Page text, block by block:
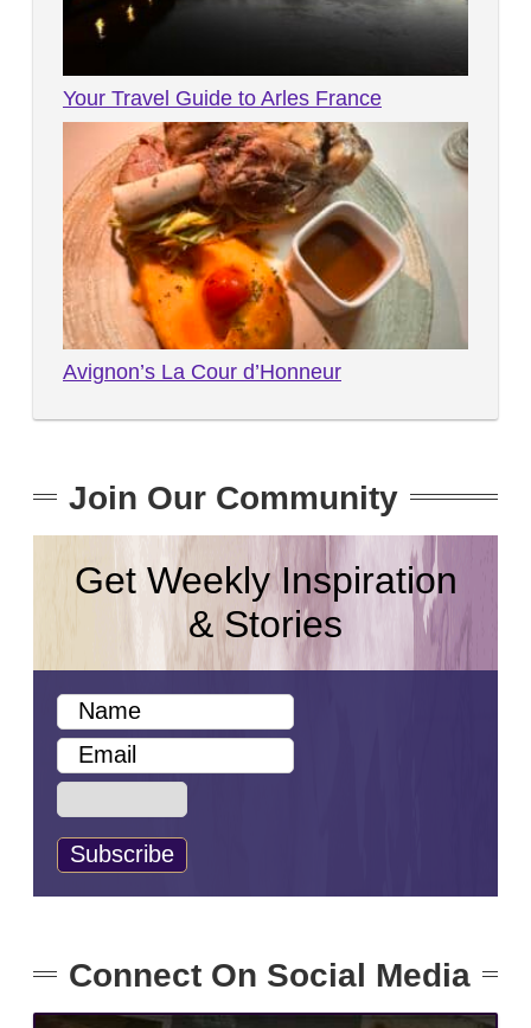
Your Travel Guide to Arles France
Avignon’s La Cour d’Honneur
Join Our Community
Get Weekly Inspiration
& Stories
Connect On Social Media